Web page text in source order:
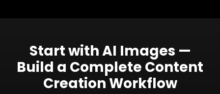
Start with AI Images —
Build a Complete Content
Creation Workflow